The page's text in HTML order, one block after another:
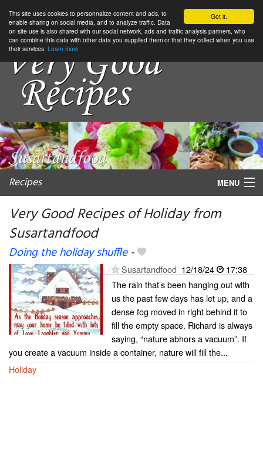
Got it.
This site uses cookies to personnalize content and ads, to
enable sharing on social media, and to analyze traffic. Data
on site use is also shared with our social network, ads and traffic analysis partners, who
can combine this data with other data you supplied them or that they collect when you use
their services. Learn more
Recipes MENU
Very Good Recipes of Holiday from
Susartandfood
Doing the holiday shuffle-
Susartandfood 12/18/24
17:38
The rain that’s been hanging out with
us the past few days has let up, and a
dense fog moved in right behind it to
fill the empty space. Richard is always
saying, “nature abhors a vacuum”. If
you create a vacuum inside a container, nature will fill the...
Holiday